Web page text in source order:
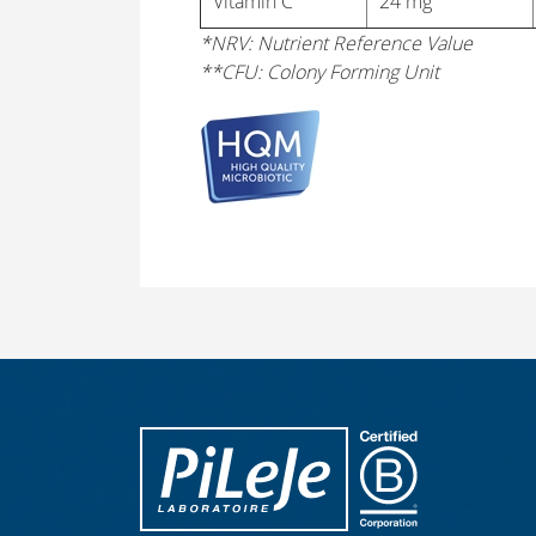
*NRV: Nutrient Reference Value
**CFU: Colony Forming Unit